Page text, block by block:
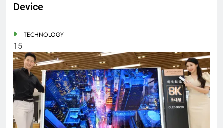
Device
TECHNOLOGY
15